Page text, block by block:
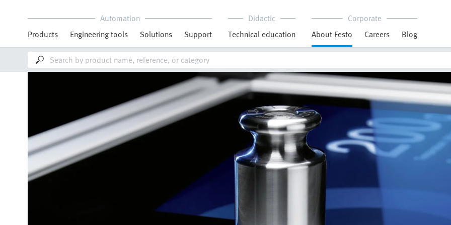
Automation
Products
Engineering tools Solutions Support
Didactic
Technical education
Corporate
About Festo
Careers Blog